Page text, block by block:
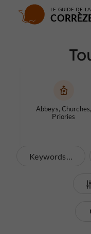
LE GUIDE DE LA
Abbeys, Churches,
Priories
Keywords...